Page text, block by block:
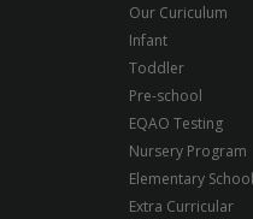
Our Curiculum
Infant
Toddler
Pre-school
EQAO Testing
Nursery Program
Elementary School
Extra Curricular